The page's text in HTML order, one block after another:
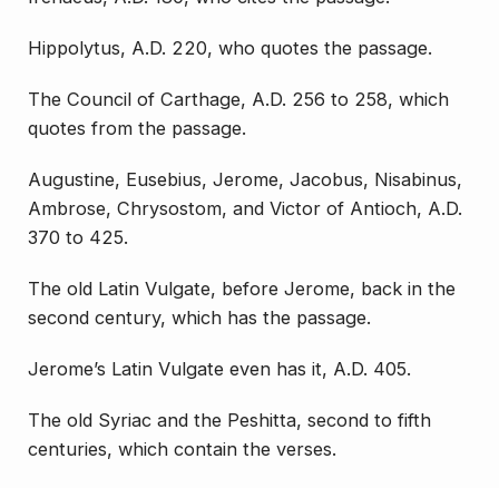
Hippolytus, A.D. 220, who quotes the passage.
The Council of Carthage, A.D. 256 to 258, which
quotes from the passage.
Augustine, Eusebius, Jerome, Jacobus, Nisabinus,
Ambrose, Chrysostom, and Victor of Antioch, A.D.
370 to 425.
The old Latin Vulgate, before Jerome, back in the
second century, which has the passage.
Jerome’s Latin Vulgate even has it, A.D. 405.
The old Syriac and the Peshitta, second to fifth
centuries, which contain the verses.